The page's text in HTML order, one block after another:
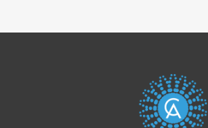
navigation